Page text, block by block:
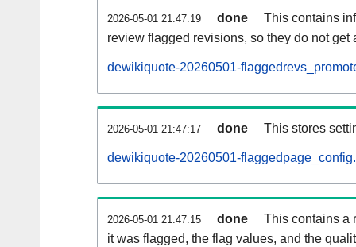
2026-05-01 21:47:19 done
This contains
review flagged revisions, so they do not get
dewikiquote-20260501-
2026-05-01 21:47:17 done This stores
dewikiquote-20260501-
2026-05-01 21:47:15 done
This contains a
it was flagged, the flag values, and the